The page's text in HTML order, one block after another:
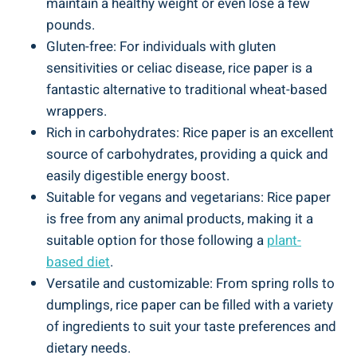
pounds.
Gluten-free: For individuals with gluten
sensitivities or celiac disease, rice paper is a
fantastic alternative to traditional wheat-based
wrappers.
Rich in carbohydrates: Rice paper is an excellent
source of carbohydrates, providing a quick and
easily digestible energy boost.
Suitable for vegans and vegetarians: Rice paper
is free from any animal products, making it a
suitable option for those following a plant-
based diet.
Versatile and customizable: From spring rolls to
dumplings, rice paper can be filled with a variety
of ingredients to suit your taste preferences and
dietary needs.